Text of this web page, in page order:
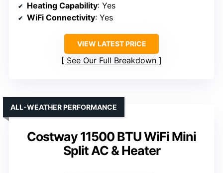
Heating Capability: Yes
WiFi Connectivity: Yes
VIEW LATEST PRICE
See Our Full Breakdown
Costway 11500 BTU WiFi Mini
Split AC & Heater
ALL-WEATHER PERFORMANCE